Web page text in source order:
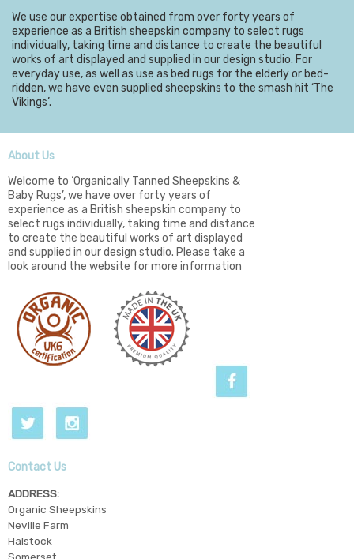
We use our expertise obtained from over forty years of
experience as a British sheepskin company to select rugs
individually, taking time and distance to create the beautiful
works of art displayed and supplied in our design studio. For
everyday use, as well as use as bed rugs for the elderly or bed-
ridden, we have even supplied sheepskins to the smash hit ‘The
Vikings’.
About Us
Welcome to ‘Organically Tanned Sheepskins &
Baby Rugs’, we have over forty years of
experience as a British sheepskin company to
select rugs individually, taking time and distance
to create the beautiful works of art displayed
and supplied in our design studio. Please take a
look around the website for more information
Contact Us
ADDRESS:
Organic Sheepskins
Neville Farm
Halstock